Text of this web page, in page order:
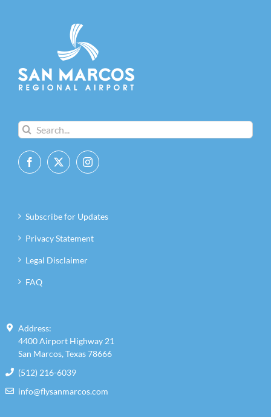
Search
for:
Subscribe for Updates
Privacy Statement
Legal Disclaimer
FAQ
Address:
4400 Airport Highway 21
San Marcos, Texas 78666
(512) 216-6039
info@flysanmarcos.com